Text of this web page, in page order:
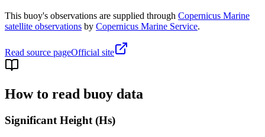
This buoy's observations are supplied through Copernicus Marine
satellite observations by Copernicus Marine Service.
Read source pageOfficial site
How to read buoy data
Significant Height (Hs)